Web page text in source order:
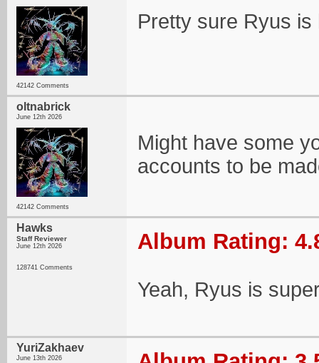
42142 Comments
Pretty sure Ryus is
oltnabrick
June 12th 2026
42142 Comments
Might have some
accounts to be
Hawks
Staff Reviewer
June 12th 2026
128741 Comments
Album Rating:
Yeah, Ryus is
YuriZakhaev
June 13th 2026